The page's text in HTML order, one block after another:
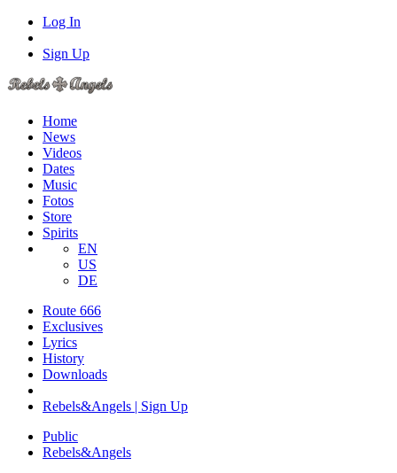
Log In
Sign Up
Home
News
Videos
Dates
Music
Fotos
Store
Spirits
EN
US
DE
Route 666
​Exclusives
Lyrics
History
Downloads
Rebels&Angels | Sign Up
Public
Rebels&Angels